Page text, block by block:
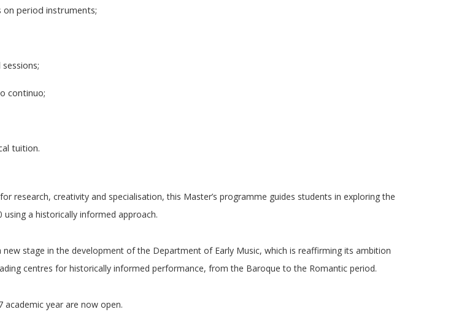
on period instruments;
continuo;
tuition.
research, creativity and specialisation, this Master’s programme guides students in exploring the
a historically informed approach.
new stage in the development of the Department of Early Music, which is reaffirming its ambition
centres for historically informed performance, from the Baroque to the Romantic period.
academic year are now open.